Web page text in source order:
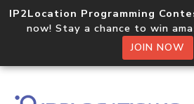
IP2Location Programming
now! Stay a chance to win
JOIN NOW